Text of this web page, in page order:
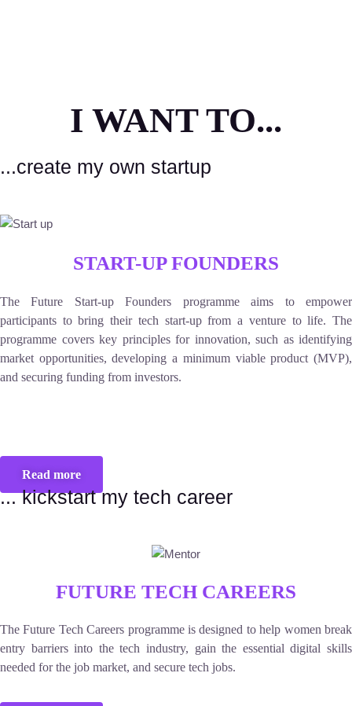
I WANT TO...
...create my own startup
START-UP FOUNDERS
The Future Start-up Founders programme aims to empower
participants to bring their tech start-up from a venture to life. The
programme covers key principles for innovation, such as identifying
market opportunities, developing a minimum viable product (MVP),
and securing funding from investors.
Read more
... kickstart my tech career
FUTURE TECH CAREERS
The Future Tech Careers programme is designed to help women break
entry barriers into the tech industry, gain the essential digital skills
needed for the job market, and secure tech jobs.